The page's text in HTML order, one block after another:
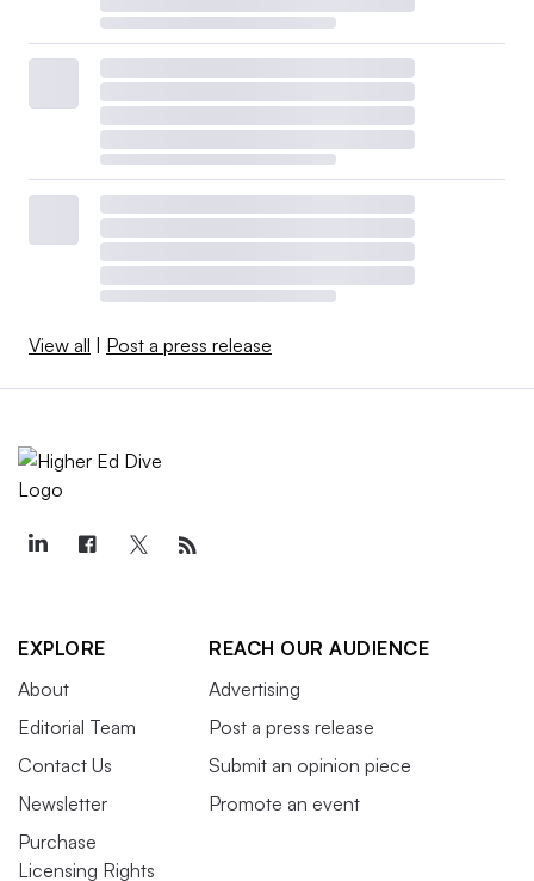
View all | Post a press release
EXPLORE
About
Editorial Team
Contact Us
Newsletter
Purchase
Licensing Rights
REACH OUR AUDIENCE
Advertising
Post a press release
Submit an opinion piece
Promote an event